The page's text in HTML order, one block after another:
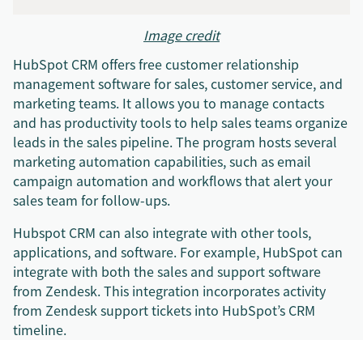
Image credit
HubSpot CRM offers free customer relationship
management software for sales, customer service, and
marketing teams. It allows you to manage contacts
and has productivity tools to help sales teams organize
leads in the sales pipeline. The program hosts several
marketing automation capabilities, such as email
campaign automation and workflows that alert your
sales team for follow-ups.
Hubspot CRM can also integrate with other tools,
applications, and software. For example, HubSpot can
integrate with both the sales and support software
from Zendesk. This integration incorporates activity
from Zendesk support tickets into HubSpot’s CRM
timeline.